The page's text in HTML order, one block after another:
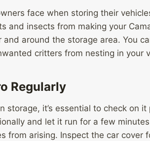
face when storing their
and insects from making your
around the storage area. You
critters from nesting in your
Regularly
storage, it’s essential to check on
and let it run for a few
from arising. Inspect the car cover